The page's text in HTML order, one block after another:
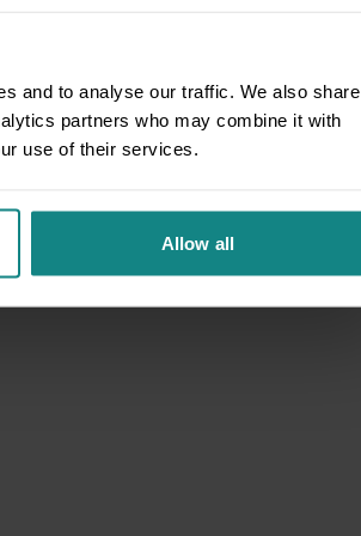
and to analyse our traffic. We also share
partners who may combine it with
use of their services.
Allow all